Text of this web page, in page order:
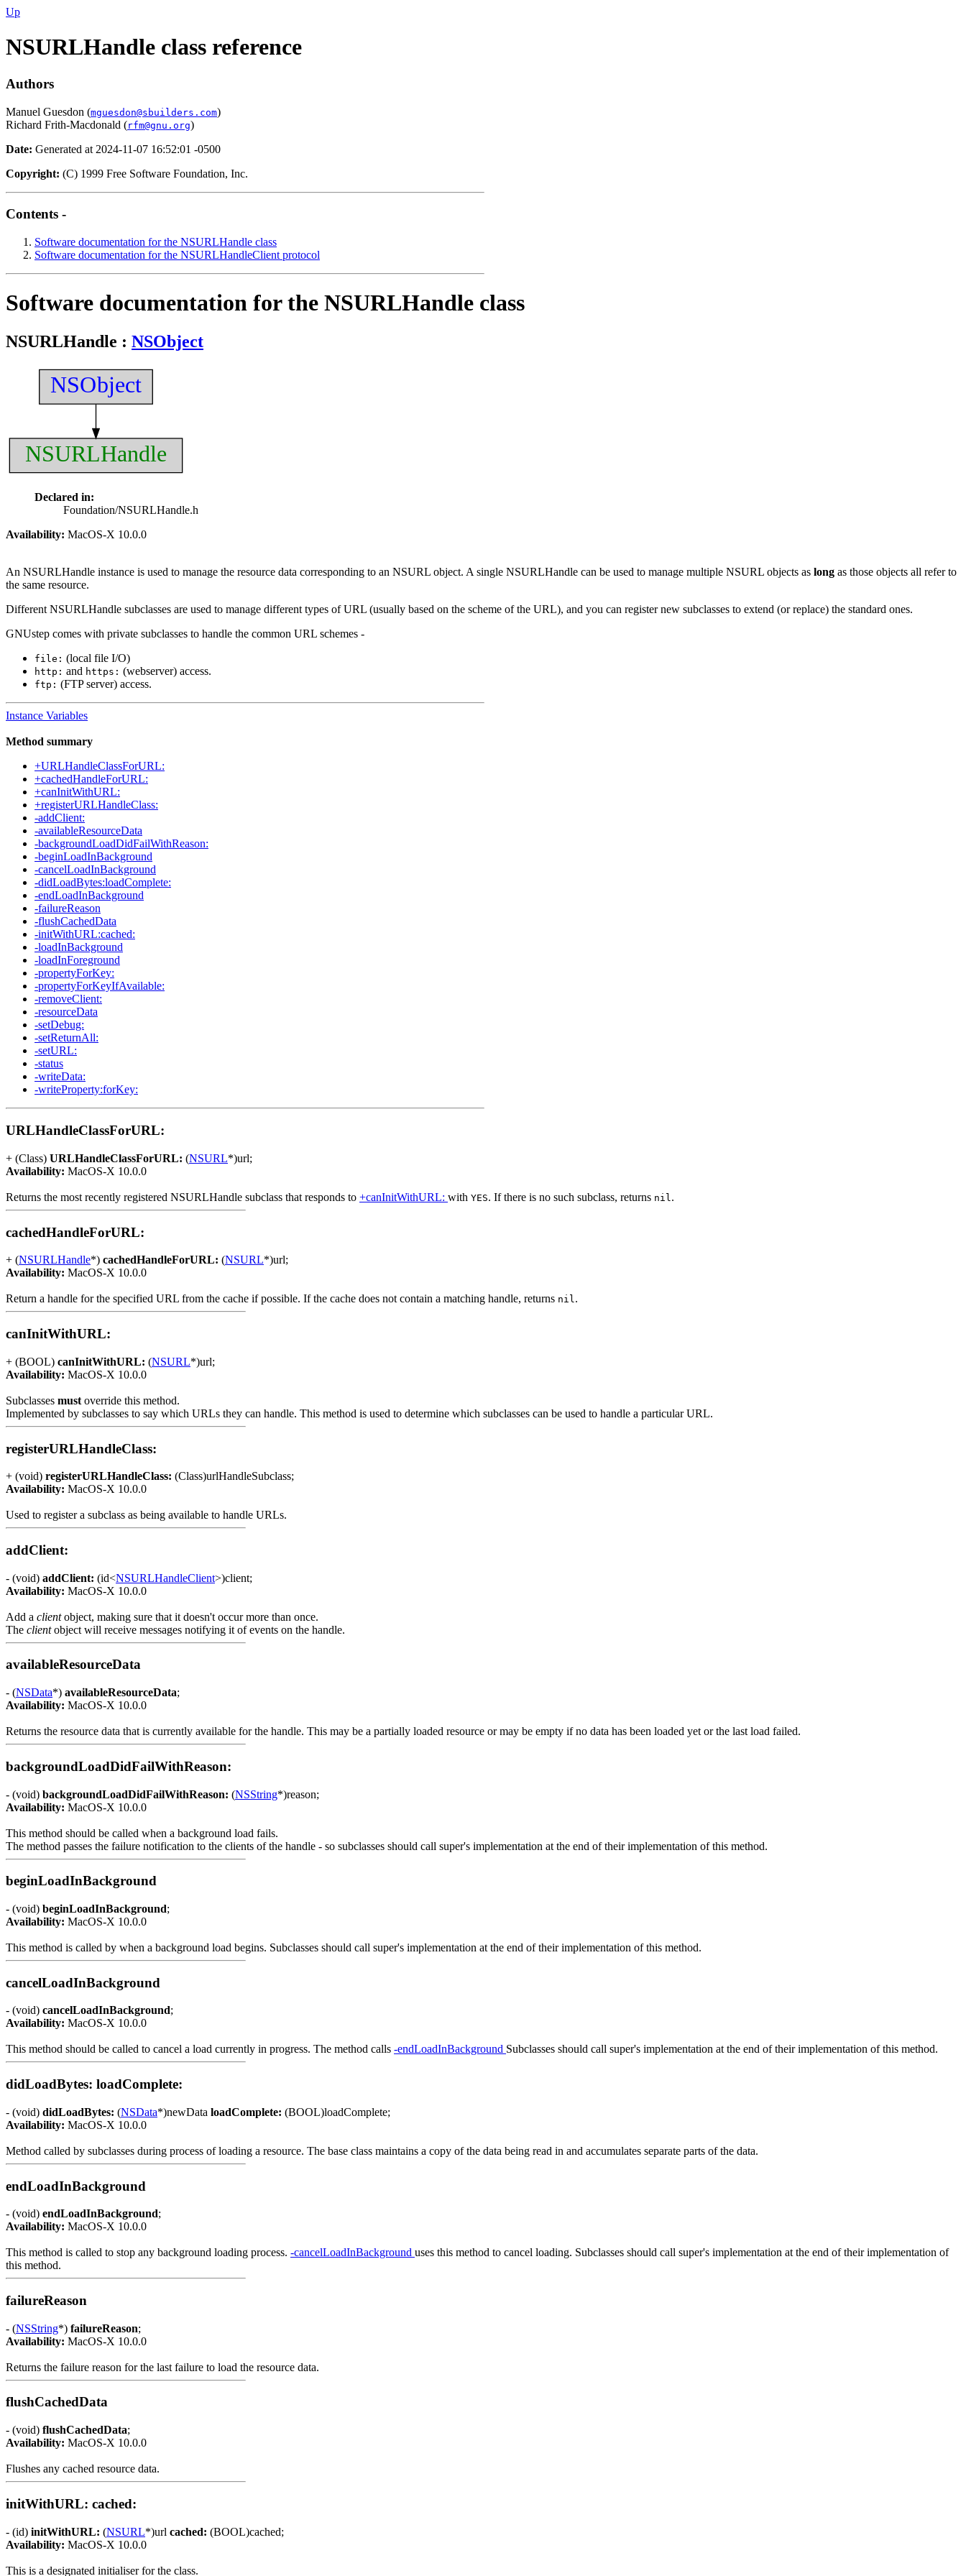
Up
NSURLHandle class reference
Authors
Manuel Guesdon (mguesdon@sbuilders.com)
Richard Frith-Macdonald (rfm@gnu.org)
Date: Generated at 2024-11-07 16:52:01 -0500
Copyright: (C) 1999 Free Software Foundation, Inc.
Contents -
Software documentation for the NSURLHandle class
Software documentation for the NSURLHandleClient protocol
Software documentation for the NSURLHandle class
NSURLHandle : NSObject
NSObject
NSURLHandle
Declared in:
Foundation/NSURLHandle.h
Availability: MacOS-X 10.0.0
An NSURLHandle instance is used to manage the resource data corresponding to an NSURL object. A single NSURLHandle can be used to manage multiple NSURL objects as long as those objects all refer to
the same resource.
Different NSURLHandle subclasses are used to manage different types of URL (usually based on the scheme of the URL), and you can register new subclasses to extend (or replace) the standard ones.
GNUstep comes with private subclasses to handle the common URL schemes -
file: (local file I/O)
http: and https: (webserver) access.
ftp: (FTP server) access.
Instance Variables
Method summary
+URLHandleClassForURL:
+cachedHandleForURL:
+canInitWithURL:
+registerURLHandleClass:
-addClient:
-availableResourceData
-backgroundLoadDidFailWithReason:
-beginLoadInBackground
-cancelLoadInBackground
-didLoadBytes:loadComplete:
-endLoadInBackground
-failureReason
-flushCachedData
-initWithURL:cached:
-loadInBackground
-loadInForeground
-propertyForKey:
-propertyForKeyIfAvailable:
-removeClient:
-resourceData
-setDebug:
-setReturnAll:
-setURL:
-status
-writeData:
-writeProperty:forKey:
URLHandleClassForURL:
+ (Class) URLHandleClassForURL: (NSURL*)url;
Availability: MacOS-X 10.0.0
Returns the most recently registered NSURLHandle subclass that responds to +canInitWithURL: with YES. If there is no such subclass, returns nil .
cachedHandleForURL:
+ (NSURLHandle*) cachedHandleForURL: (NSURL*)url;
Availability: MacOS-X 10.0.0
Return a handle for the specified URL from the cache if possible. If the cache does not contain a matching handle, returns nil.
canInitWithURL:
+ (BOOL) canInitWithURL: (NSURL*)url;
Availability: MacOS-X 10.0.0
Subclasses must override this method.
Implemented by subclasses to say which URLs they can handle. This method is used to determine which subclasses can be used to handle a particular URL.
registerURLHandleClass:
+ (void) registerURLHandleClass: (Class)urlHandleSubclass;
Availability: MacOS-X 10.0.0
Used to register a subclass as being available to handle URLs.
addClient:
- (void) addClient: (id<NSURLHandleClient>)client;
Availability: MacOS-X 10.0.0
Add a clientobject, making sure that it doesn't occur more than once.
The clientobject will receive messages notifying it of events on the handle.
availableResourceData
- (NSData*) availableResourceData;
Availability: MacOS-X 10.0.0
Returns the resource data that is currently available for the handle. This may be a partially loaded resource or may be empty if no data has been loaded yet or the last load failed.
backgroundLoadDidFailWithReason:
- (void) backgroundLoadDidFailWithReason: (NSString*)reason;
Availability: MacOS-X 10.0.0
This method should be called when a background load fails.
The method passes the failure notification to the clients of the handle - so subclasses should call super's implementation at the end of their implementation of this method.
beginLoadInBackground
- (void) beginLoadInBackground;
Availability: MacOS-X 10.0.0
This method is called by when a background load begins. Subclasses should call super's implementation at the end of their implementation of this method.
cancelLoadInBackground
- (void) cancelLoadInBackground;
Availability: MacOS-X 10.0.0
This method should be called to cancel a load currently in progress. The method calls -endLoadInBackground Subclasses should call super's implementation at the end of their implementation of this method.
didLoadBytes: loadComplete:
- (void) didLoadBytes: (NSData*)newData loadComplete: (BOOL)loadComplete;
Availability: MacOS-X 10.0.0
Method called by subclasses during process of loading a resource. The base class maintains a copy of the data being read in and accumulates separate parts of the data.
endLoadInBackground
- (void) endLoadInBackground;
Availability: MacOS-X 10.0.0
This method is called to stop any background loading process. -cancelLoadInBackground uses this method to cancel loading. Subclasses should call super's implementation at the end of their implementation of
this method.
failureReason
- (NSString*) failureReason;
Availability: MacOS-X 10.0.0
Returns the failure reason for the last failure to load the resource data.
flushCachedData
- (void) flushCachedData;
Availability: MacOS-X 10.0.0
Flushes any cached resource data.
initWithURL: cached:
- (id) initWithURL: (NSURL*)url cached: (BOOL)cached;
Availability: MacOS-X 10.0.0
This is a designated initialiser for the class.